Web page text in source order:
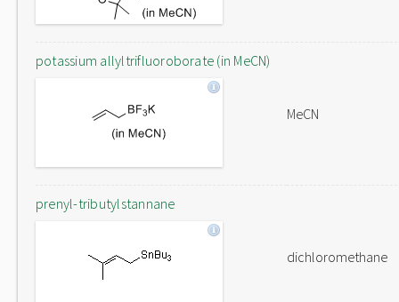
potassium allyltrifluoroborate (in MeCN)
MeCN
prenyl-tributylstannane
dichloromethane